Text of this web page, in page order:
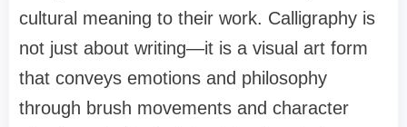
cultural meaning to their work. Calligraphy is
not just about writing—it is a visual art form
that conveys emotions and philosophy
through brush movements and character